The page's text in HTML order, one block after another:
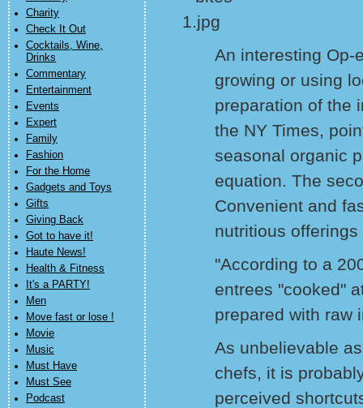
Charity
Check It Out
Cocktails, Wine,
Drinks
Commentary
Entertainment
Events
Expert
Family
Fashion
For the Home
Gadgets and Toys
Gifts
Giving Back
Got to have it!
Haute News!
Health & Fitness
It's a PARTY!
Men
Move fast or lose !
Movie
Music
Must Have
Must See
Podcast
An interesting Op-
growing or using
preparation of the
the NY Times,
seasonal organic
equation. The
Convenient and
nutritious
"According to a
entrees "cooked"
prepared with raw
As unbelievable
chefs, it is
perceived